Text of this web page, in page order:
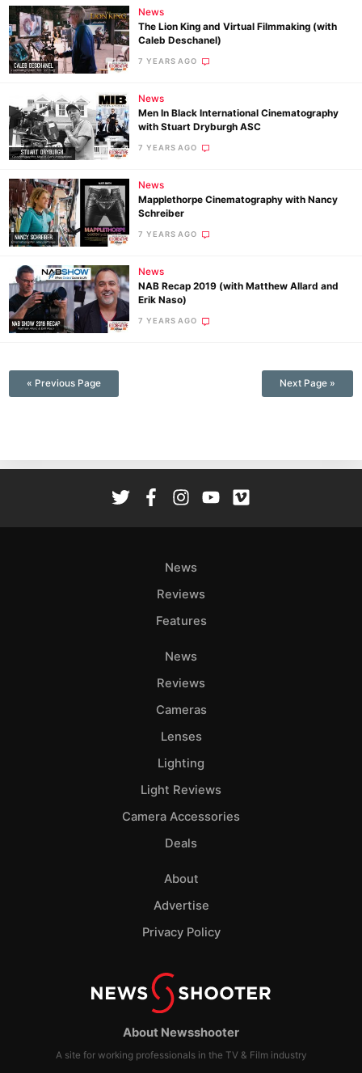
News
The Lion King and Virtual Filmmaking (with
Caleb Deschanel)
7 YEARS AGO
News
Men In Black International Cinematography
with Stuart Dryburgh ASC
7 YEARS AGO
News
Mapplethorpe Cinematography with Nancy
Schreiber
7 YEARS AGO
News
NAB Recap 2019 (with Matthew Allard and
Erik Naso)
7 YEARS AGO
« Previous Page Next Page »
About Newsshooter
A site for working professionals in the TV & Film industry
News
Reviews
Features
News
Reviews
Cameras
Lenses
Lighting
Light Reviews
Camera Accessories
Deals
About
Advertise
Privacy Policy